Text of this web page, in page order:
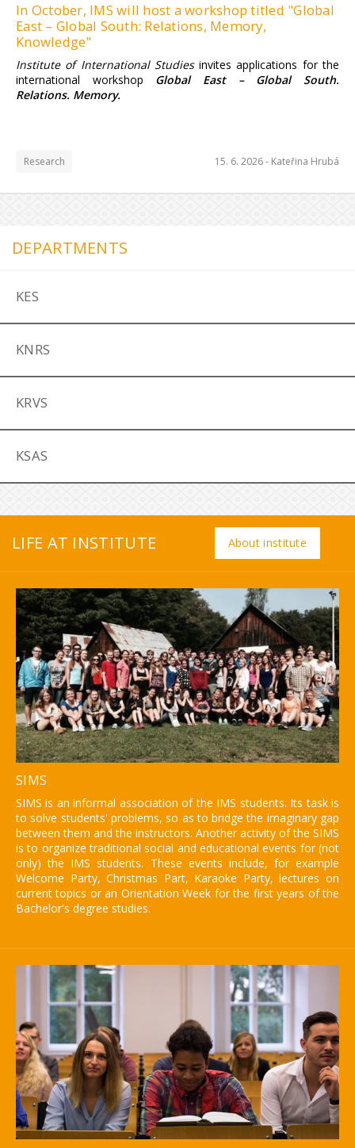
In October, IMS will host a workshop titled "Global
East – Global South: Relations, Memory,
Knowledge"
Institute of International Studiesinvites applications for the
international workshop Global East – Global South.
Relations. Memory.
Research 15. 6. 2026 - Kateřina Hrubá
DEPARTMENTS
KES
KNRS
KRVS
KSAS
LIFE AT INSTITUTE About institute
SIMS
SIMS is an informal association of the IMS students. Its task is
to solve students' problems, so as to bridge the imaginary gap
between them and the instructors. Another activity of the SIMS
is to organize traditional social and educational events for (not
only) the IMS students. These events include, for example
Welcome Party, Christmas Part, Karaoke Party, lectures on
current topics or an Orientation Week for the first years of the
Bachelor's degree studies.